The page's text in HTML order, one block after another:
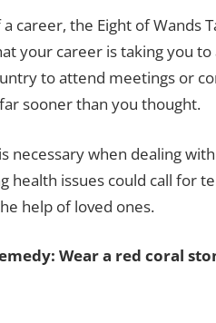
career, the Eight of Wands
your career is taking you
to attend meetings or
sooner than you thought.
necessary when dealing
health issues could call for
help of loved ones.
Wear a red coral